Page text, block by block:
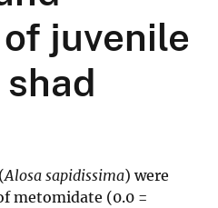
juvenile
Alosa sapidissima) were
metomidate (0.0 =